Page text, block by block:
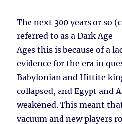
The next 300 years or so
referred to as a Dark Age
Ages this is because of a
evidence for the era in
Babylonian and Hittite
collapsed, and Egypt and
weakened. This meant
vacuum and new players